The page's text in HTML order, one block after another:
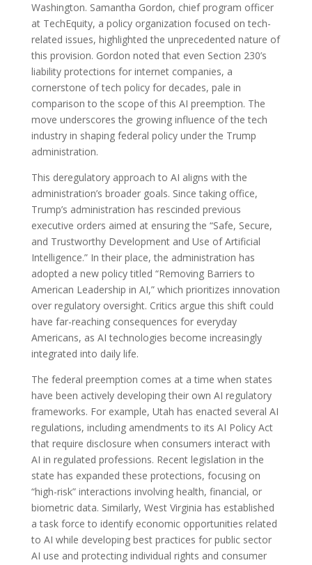
Washington. Samantha Gordon, chief program officer
at TechEquity, a policy organization focused on tech-
related issues, highlighted the unprecedented nature of
this provision. Gordon noted that even Section 230’s
liability protections for internet companies, a
cornerstone of tech policy for decades, pale in
comparison to the scope of this AI preemption. The
move underscores the growing influence of the tech
industry in shaping federal policy under the Trump
administration.
This deregulatory approach to AI aligns with the
administration’s broader goals. Since taking office,
Trump’s administration has rescinded previous
executive orders aimed at ensuring the “Safe, Secure,
and Trustworthy Development and Use of Artificial
Intelligence.” In their place, the administration has
adopted a new policy titled “Removing Barriers to
American Leadership in AI,” which prioritizes innovation
over regulatory oversight. Critics argue this shift could
have far-reaching consequences for everyday
Americans, as AI technologies become increasingly
integrated into daily life.
The federal preemption comes at a time when states
have been actively developing their own AI regulatory
frameworks. For example, Utah has enacted several AI
regulations, including amendments to its AI Policy Act
that require disclosure when consumers interact with
AI in regulated professions. Recent legislation in the
state has expanded these protections, focusing on
“high-risk” interactions involving health, financial, or
biometric data. Similarly, West Virginia has established
a task force to identify economic opportunities related
to AI while developing best practices for public sector
AI use and protecting individual rights and consumer